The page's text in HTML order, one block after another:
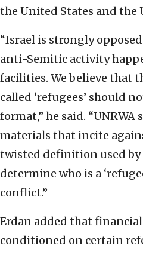
the United States and the
“Israel is strongly
anti-Semitic activity
facilities. We believe that
called ‘refugees’ should
format,” he said.
materials that incite
twisted definition used by
determine who is a
conflict.”
Erdan added that
conditioned on certain